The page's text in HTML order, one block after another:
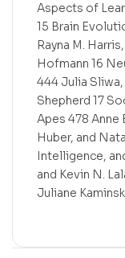
Aspects of
15 Brain
Rayna M.
Hofmann 16
444 Julia Sliwa,
Shepherd 17
Apes 478 Anne
Huber, and
Intelligence,
and Kevin N.
Juliane